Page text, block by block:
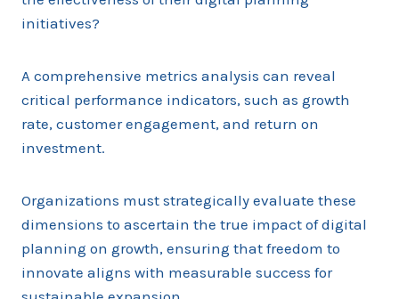
initiatives?
A comprehensive metrics analysis can reveal
critical performance indicators, such as growth
rate, customer engagement, and return on
investment.
Organizations must strategically evaluate these
dimensions to ascertain the true impact of digital
planning on growth, ensuring that freedom to
innovate aligns with measurable success for